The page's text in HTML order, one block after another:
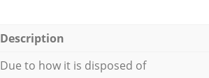
Description
Due to how it is disposed of